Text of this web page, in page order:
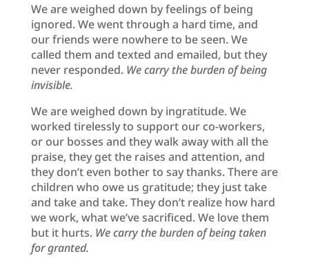
We are weighed down by feelings of being
ignored. We went through a hard time, and
our friends were nowhere to be seen. We
called them and texted and emailed, but they
never responded. We carry the burden of being
invisible.
We are weighed down by ingratitude. We
worked tirelessly to support our co-workers,
or our bosses and they walk away with all the
praise, they get the raises and attention, and
they don’t even bother to say thanks. There are
children who owe us gratitude; they just take
and take and take. They don’t realize how hard
we work, what we’ve sacrificed. We love them
but it hurts. We carry the burden of being taken
for granted.